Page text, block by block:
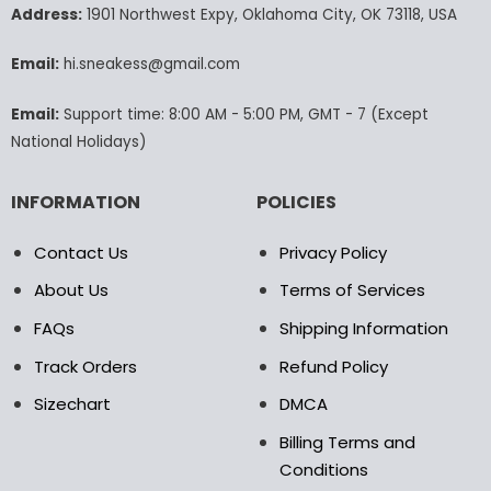
may
chosen
product
page
may
the
product
Address:1901 Northwest Expy, Oklahoma City, OK 73118, USA
Email:hi.sneakess@gmail.com
Email:Support time: 8:00 AM - 5:00 PM, GMT - 7 (Except
National Holidays)
INFORMATION
Contact Us
About Us
FAQs
Track Orders
Sizechart
POLICIES
Privacy Policy
Terms of Services
Shipping Information
Refund Policy
DMCA
Billing Terms and
Conditions